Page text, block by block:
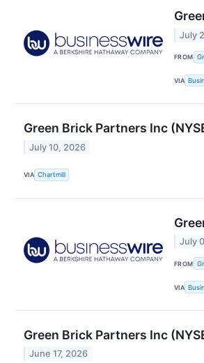
July
FROM
VIA
Green Brick Partners Inc
July 10, 2026
VIA Chartmill
July
FROM
VIA
Green Brick Partners Inc
June 17, 2026